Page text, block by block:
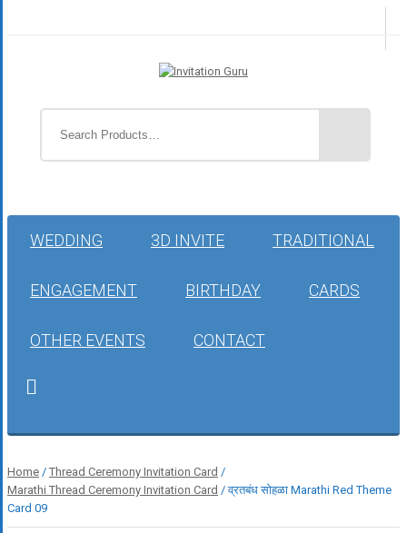
WEDDING 3D INVITE TRADITIONAL
ENGAGEMENT BIRTHDAY CARDS
OTHER EVENTS CONTACT
Home / Thread Ceremony Invitation Card /
Marathi Thread Ceremony Invitation Card / व्रतबंध सोहळा Marathi Red Theme
Card 09